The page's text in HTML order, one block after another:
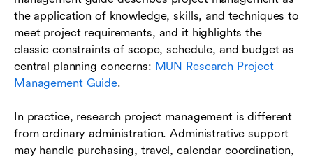
the application of knowledge, skills, and techniques to
meet project requirements, and it highlights the
classic constraints of scope, schedule, and budget as
central planning concerns: MUN Research Project
Management Guide.
In practice, research project management is different
from ordinary administration. Administrative support
may handle purchasing, travel, calendar coordination,